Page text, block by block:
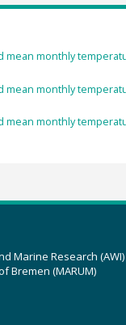
monthly
monthly
monthly
Marine Research (AWI)
Bremen (MARUM)